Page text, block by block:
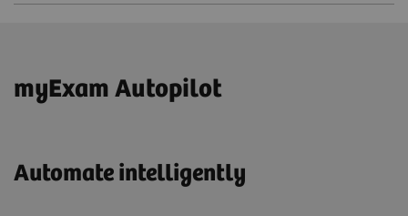
myExam Autopilot
Automate intelligently